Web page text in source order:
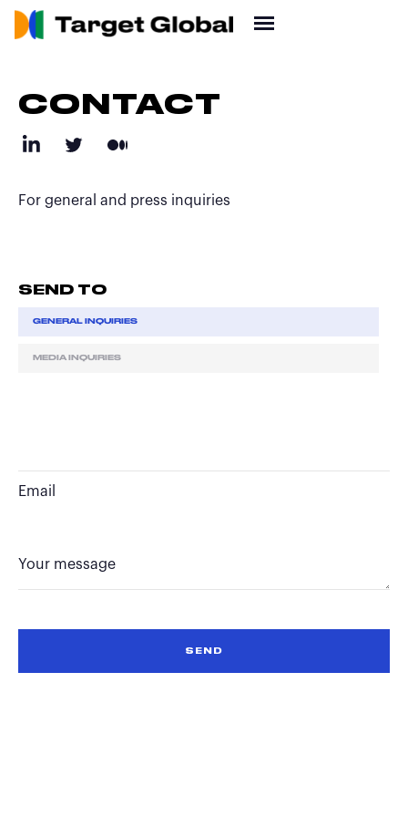
CONTACT
For general and press inquiries
SEND TO
GENERAL INQUIRIES
MEDIA INQUIRIES
Email
Your message